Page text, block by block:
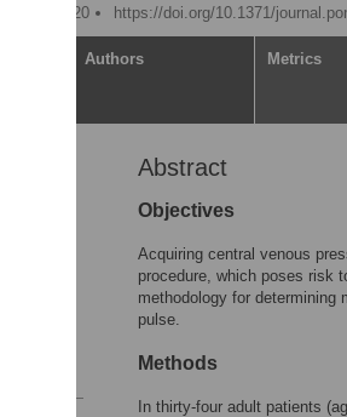
28, 2020
https://doi.org/10.1371/
Authors Metrics
Abstract
Objectives
Acquiring central venous
procedure, which poses risk
methodology for determining
pulse.
Methods
In thirty-four adult patients